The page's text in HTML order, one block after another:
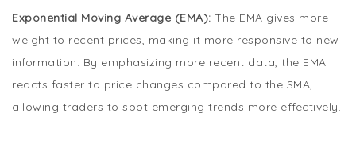
Exponential Moving Average (EMA): The EMA gives more
weight to recent prices, making it more responsive to new
information. By emphasizing more recent data, the EMA
reacts faster to price changes compared to the SMA,
allowing traders to spot emerging trends more effectively.